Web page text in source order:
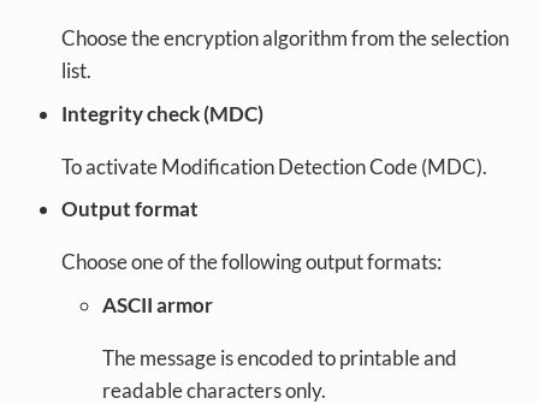
Choose the encryption algorithm from the selection
list.
Integrity check (MDC)
To activate Modification Detection Code (MDC).
Output format
Choose one of the following output formats:
ASCII armor
The message is encoded to printable and
readable characters only.